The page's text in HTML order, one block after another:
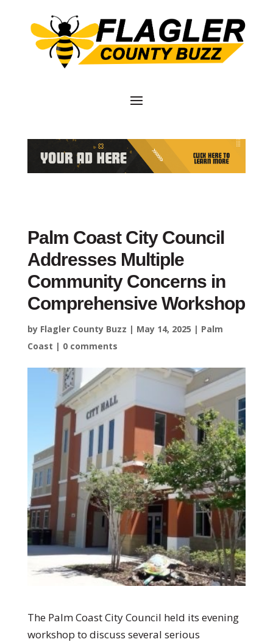
Palm Coast City Council
Addresses Multiple
Community Concerns in
Comprehensive Workshop
by Flagler County Buzz | May 14, 2025 | Palm
Coast | 0 comments
The Palm Coast City Council held its evening
workshop to discuss several serious